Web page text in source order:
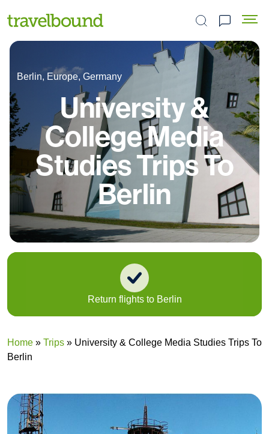
Search the site
Berlin, Europe, Germany
University &
College Media
Studies Trips To
Berlin
Return flights to Berlin
Home » Trips » University & College Media Studies Trips To
Berlin